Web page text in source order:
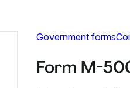
Government forms
Form M-